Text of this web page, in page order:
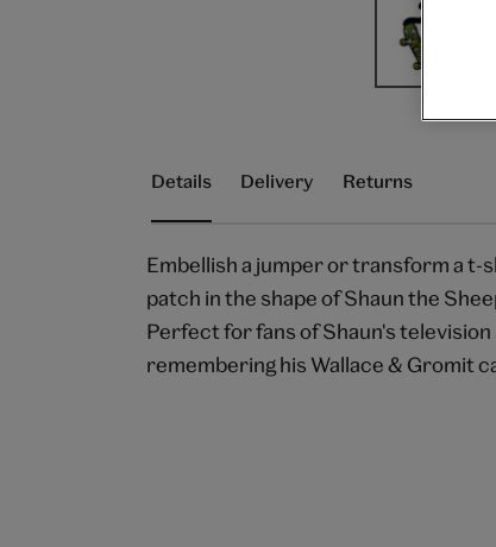
Details Delivery Returns
Embellish a jumper or transform a
patch in the shape of Shaun the
Perfect for fans of Shaun's
remembering his Wallace & Gromit